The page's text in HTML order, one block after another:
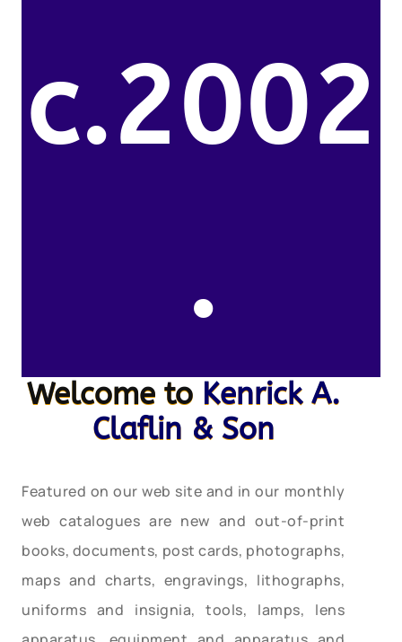
c.2002
.
Welcome to Kenrick A.
Claflin & Son
Featured on our web site and in our monthly
web catalogues are new and out-of-print
books, documents, post cards, photographs,
maps and charts, engravings, lithographs,
uniforms and insignia, tools, lamps, lens